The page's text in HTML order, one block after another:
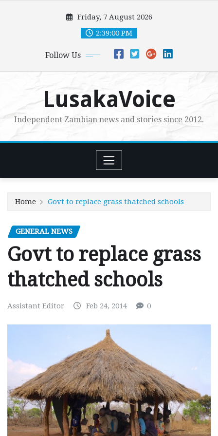
Friday, 7 August 2026
2:39:01 PM
Follow Us
LusakaVoice
Independent Zambian news and stories since 2012.
Home Govt to replace grass thatched schools
GENERAL NEWS
Govt to replace grass
thatched schools
Assistant Editor Feb 24, 2014 0